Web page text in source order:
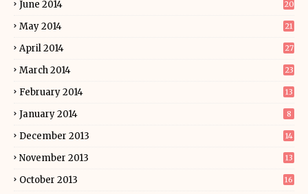
June 2014 20
May 2014 21
April 2014 27
March 2014 23
February 2014 13
January 2014 8
December 2013 14
November 2013 13
October 2013 16